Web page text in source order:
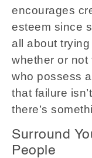
encourages
esteem since
all about
whether or not
who possess
that failure
there’s
Surround
People